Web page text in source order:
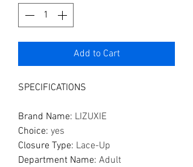
Add to Cart
SPECIFICATIONS
Brand Name: LIZUXIE
Choice: yes
Closure Type: Lace-Up
Department Name: Adult